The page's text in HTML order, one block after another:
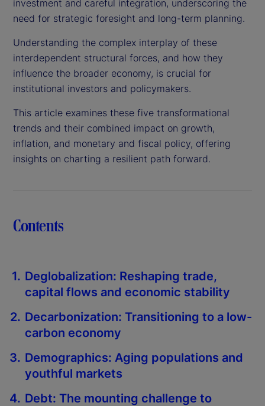
investment and careful integration, underscoring the
need for strategic foresight and long-term planning.
Understanding the complex interplay of these
interdependent structural forces, and how they
influence the broader economy, is crucial for
institutional investors and policymakers.
This article examines these five transformational
trends and their combined impact on growth,
inflation, and monetary and fiscal policy, offering
insights on charting a resilient path forward.
Contents
Deglobalization: Reshaping trade,
capital flows and economic stability
Decarbonization: Transitioning to a low-
carbon economy
Demographics: Aging populations and
youthful markets
Debt: The mounting challenge to